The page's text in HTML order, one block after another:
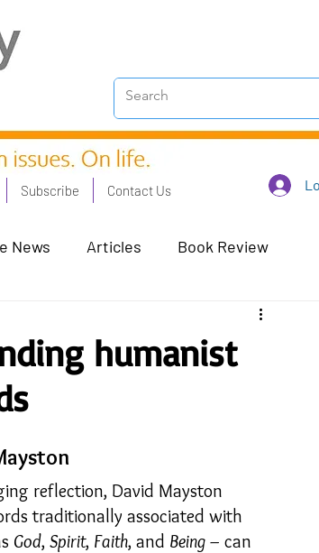
Subscribe Contact Us
News Articles Book Review
AI and Robots - Mar 23
in Profile
23
of Education - Oct Event Reports
humanist
reflection, David Mayston
traditionally associated with
God, Spirit, Faith, and Being – can